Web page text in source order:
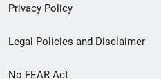
Privacy Policy
Legal Policies and Disclaimer
No FEAR Act